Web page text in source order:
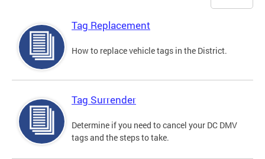
Tag Replacement
How to replace vehicle tags in the District.
Tag Surrender
Determine if you need to cancel your DC DMV
tags and the steps to take.